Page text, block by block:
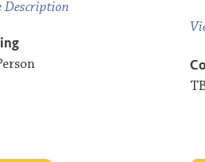
Description